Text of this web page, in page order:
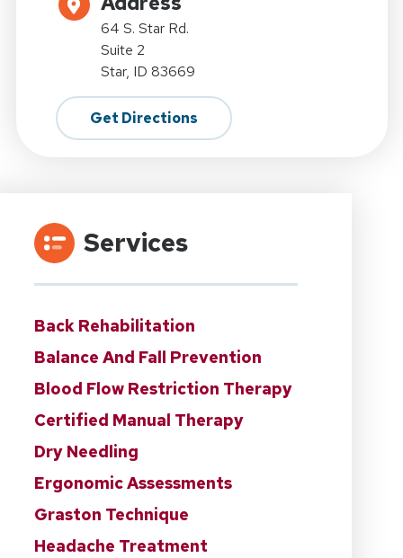
64 S. Star Rd.
Suite 2
Star, ID 83669
Get Directions
Services
Back Rehabilitation
Balance And Fall Prevention
Blood Flow Restriction Therapy
Certified Manual Therapy
Dry Needling
Ergonomic Assessments
Graston Technique
Headache Treatment